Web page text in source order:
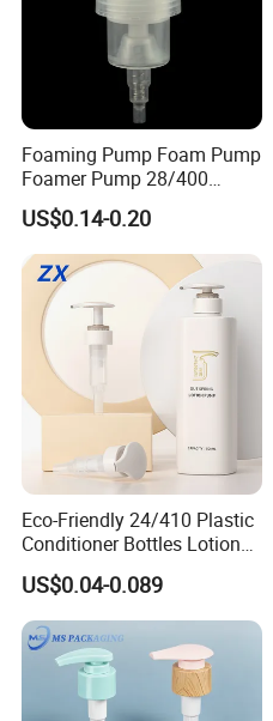
Foaming Pump Foam Pump
Foamer Pump 28/400
30/400 38/410 40/410
42/410
US$0.14-0.20
Eco-Friendly 24/410 Plastic
Conditioner Bottles Lotion
Pump for Soap Shampoo
Plastic Bottle
US$0.04-0.089